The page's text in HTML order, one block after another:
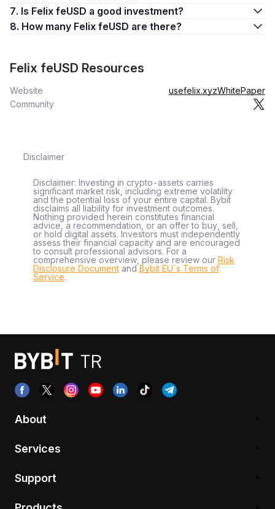
7. Is Felix feUSD a good investment?
8. How many Felix feUSD are there?
Felix feUSD Resources
Website usefelix.xyzWhitePaper
Community
Disclaimer
Disclaimer: Investing in crypto-assets carries
significant market risk, including extreme volatility
and the potential loss of your entire capital. Bybit
disclaims all liability for investment outcomes.
Nothing provided herein constitutes financial
advice, a recommendation, or an offer to buy, sell,
or hold digital assets. Investors must independently
assess their financial capacity and are encouraged
to consult professional advisors. For a
comprehensive overview, please review our Risk
Disclosure Document andBybit EU´s Terms of
Service.
About
Services
Support